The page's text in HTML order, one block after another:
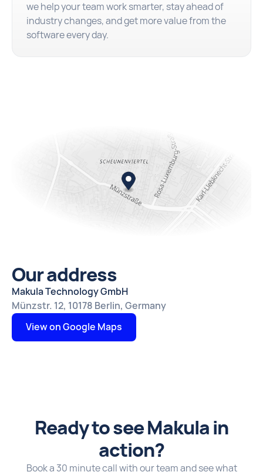
we help your team work smarter, stay ahead of
industry changes, and get more value from the
software every day.
Our address
Makula Technology GmbH
Münzstr. 12, 10178 Berlin, Germany
View on Google Maps
Ready to see Makula in
action?
Book a 30 minute call with our team and see what